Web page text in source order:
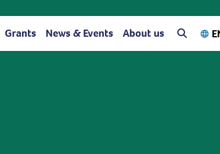
Grants News & Events About us